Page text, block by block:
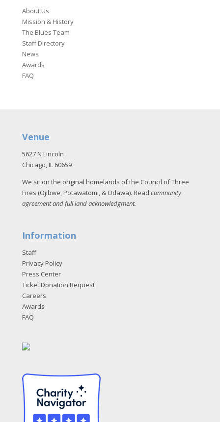
About Us
Mission & History
The Blues Team
Staff Directory
News
Awards
FAQ
Venue
5627 N Lincoln
Chicago, IL 60659
We sit on the original homelands of the Council of Three
Fires (Ojibwe, Potawatomi, & Odawa). Read community
agreement and full land acknowledgment.
Information
Staff
Privacy Policy
Press Center
Ticket Donation Request
Careers
Awards
FAQ